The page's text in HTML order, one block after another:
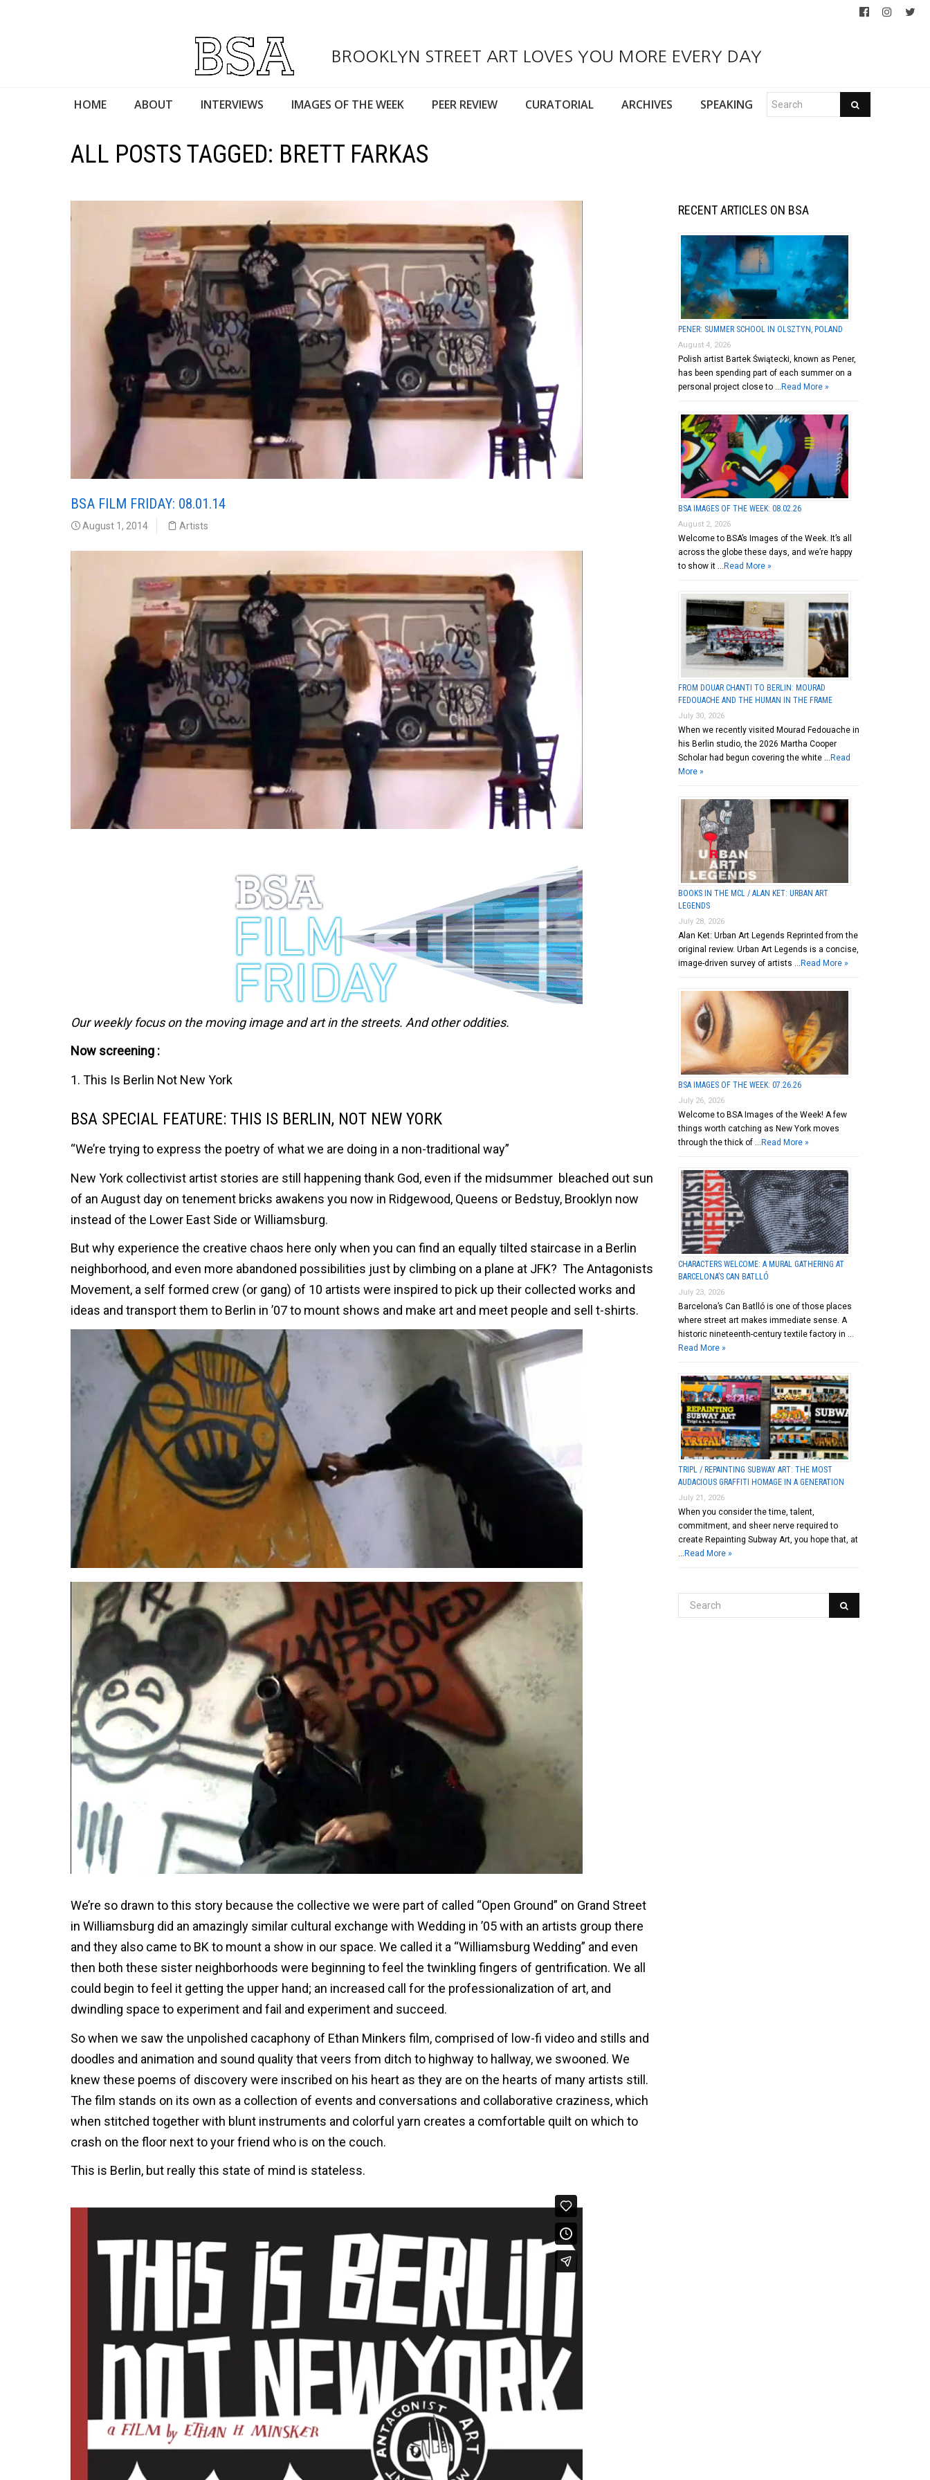
BROOKLYN STREET ART LOVES YOU MORE EVERY DAY
HOME ABOUT INTERVIEWS IMAGES OF THE WEEK PEER REVIEW CURATORIAL ARCHIVES SPEAKING
ALL POSTS TAGGED: BRETT FARKAS
BSA FILM FRIDAY: 08.01.14
August 1, 2014 Artists
Our weekly focus on the moving image and art in the streets. And other oddities.
Now screening :
1. This Is Berlin Not New York
BSA SPECIAL FEATURE: THIS IS BERLIN, NOT NEW YORK
“We’re trying to express the poetry of what we are doing in a non-traditional way”
New York collectivist artist stories are still happening thank God, even if the midsummer bleached out sun
of an August day on tenement bricks awakens you now in Ridgewood, Queens or Bedstuy, Brooklyn now
instead of the Lower East Side or Williamsburg.
But why experience the creative chaos here only when you can find an equally tilted staircase in a Berlin
neighborhood, and even more abandoned possibilities just by climbing on a plane at JFK? The Antagonists
Movement, a self formed crew (or gang) of 10 artists were inspired to pick up their collected works and
ideas and transport them to Berlin in ’07 to mount shows and make art and meet people and sell t-shirts.
We’re so drawn to this story because the collective we were part of called “Open Ground” on Grand Street
in Williamsburg did an amazingly similar cultural exchange with Wedding in ’05 with an artists group there
and they also came to BK to mount a show in our space. We called it a “Williamsburg Wedding” and even
then both these sister neighborhoods were beginning to feel the twinkling fingers of gentrification. We all
could begin to feel it getting the upper hand; an increased call for the professionalization of art, and
dwindling space to experiment and fail and experiment and succeed.
So when we saw the unpolished cacaphony of Ethan Minkers film, comprised of low-fi video and stills and
doodles and animation and sound quality that veers from ditch to highway to hallway, we swooned. We
knew these poems of discovery were inscribed on his heart as they are on the hearts of many artists still.
The film stands on its own as a collection of events and conversations and collaborative craziness, which
when stitched together with blunt instruments and colorful yarn creates a comfortable quilt on which to
crash on the floor next to your friend who is on the couch.
This is Berlin, but really this state of mind is stateless.
RECENT ARTICLES ON BSA
PENER: SUMMER SCHOOL IN OLSZTYN, POLAND
August 4, 2026
Polish artist Bartek Świątecki, known as Pener,
has been spending part of each summer on a
personal project close to … Read More »
BSA IMAGES OF THE WEEK: 08.02.26
August 2, 2026
Welcome to BSA’s Images of the Week. It’s all
across the globe these days, and we’re happy
to show it … Read More »
FROM DOUAR CHANTI TO BERLIN: MOURAD
FEDOUACHE AND THE HUMAN IN THE FRAME
July 30, 2026
When we recently visited Mourad Fedouache in
his Berlin studio, the 2026 Martha Cooper
Scholar had begun covering the white … Read
More »
BOOKS IN THE MCL / ALAN KET: URBAN ART
LEGENDS
July 28, 2026
Alan Ket: Urban Art Legends Reprinted from the
original review. Urban Art Legends is a concise,
image-driven survey of artists … Read More »
BSA IMAGES OF THE WEEK: 07.26.26
July 26, 2026
Welcome to BSA Images of the Week! A few
things worth catching as New York moves
through the thick of … Read More »
CHARACTERS WELCOME: A MURAL GATHERING AT
BARCELONA’S CAN BATLLÓ
July 23, 2026
Barcelona’s Can Batlló is one of those places
where street art makes immediate sense. A
historic nineteenth-century textile factory in …
Read More »
TRIPL / REPAINTING SUBWAY ART: THE MOST
AUDACIOUS GRAFFITI HOMAGE IN A GENERATION
July 21, 2026
When you consider the time, talent,
commitment, and sheer nerve required to
create Repainting Subway Art, you hope that, at
Read More »